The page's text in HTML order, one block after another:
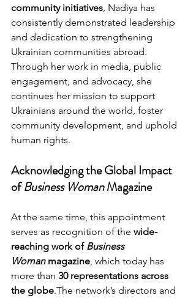
community initiatives, Nadiya has
consistently demonstrated leadership
and dedication to strengthening
Ukrainian communities abroad.
Through her work in media, public
engagement, and advocacy, she
continues her mission to support
Ukrainians around the world, foster
community development, and uphold
human rights.
Acknowledging the Global Impact
of Business Woman Magazine
At the same time, this appointment
serves as recognition of the wide-
reaching work of Business
Woman magazine, which today has
more than 30 representations across
the globe.The network’s directors and